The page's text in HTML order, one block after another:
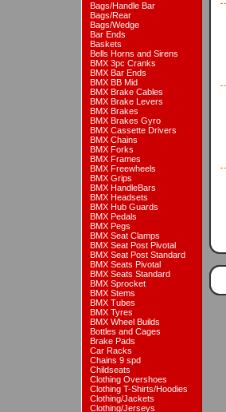
Bags/Handle Bar
Bags/Rear
Bags/Wedge
Bar Ends
Baskets
Bells Horns and Sirens
BMX 3pc Cranks
BMX Bar Ends
BMX BB Mid
BMX Brake Cables
BMX Brake Levers
BMX Brakes
BMX Brakes Gyro
BMX Cassette Drivers
BMX Chains
BMX Forks
BMX Frames
BMX Freewheels
BMX Grips
BMX HandleBars
BMX Headsets
BMX Hub Guards
BMX Pedals
BMX Pegs
BMX Seat Clamps
BMX Seat Post Pivotal
BMX Seat Post Standard
BMX Seats Pivotal
BMX Seats Standard
BMX Sprocket
BMX Stems
BMX Tubes
BMX Tyres
BMX Wheel Builds
Bottles and Cages
Brake Pads
Car Racks
Chains 9 spd
Childseats
Clothing Overshoes
Clothing T-Shirts/Hoodies
Clothing/Jackets
Clothing/Jerseys